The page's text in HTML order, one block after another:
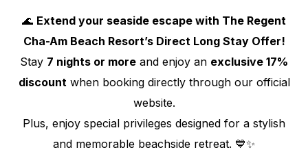
🌊 Extend your seaside escape with The Regent
Cha-Am Beach Resort’s Direct Long Stay Offer!
Stay 7 nights or more and enjoy an exclusive 17%
discountwhen booking directly through our official
website.
Plus, enjoy special privileges designed for a stylish
and memorable beachside retreat. 💙✨